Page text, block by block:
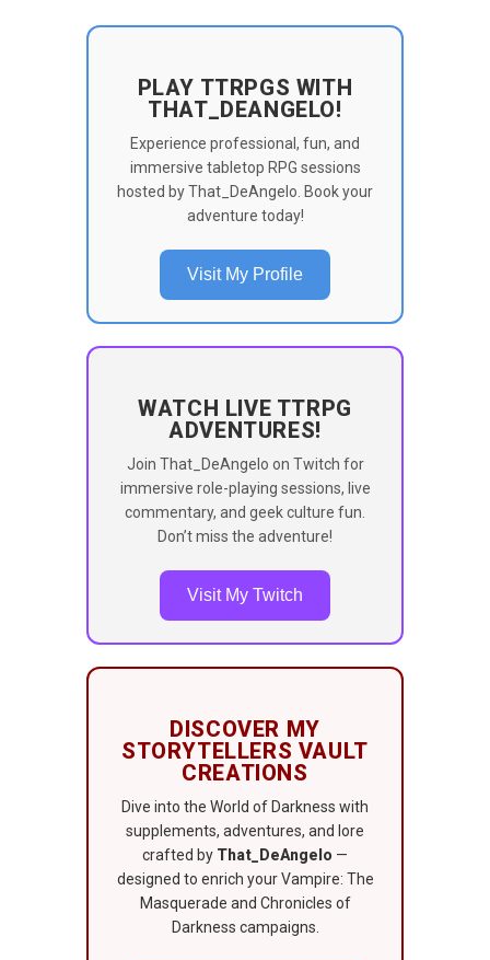
PLAY TTRPGS WITH
THAT_DEANGELO!
Experience professional, fun, and
immersive tabletop RPG sessions
hosted by That_DeAngelo. Book your
adventure today!
Visit My Profile
WATCH LIVE TTRPG
ADVENTURES!
Join That_DeAngelo on Twitch for
immersive role-playing sessions, live
commentary, and geek culture fun.
Don’t miss the adventure!
Visit My Twitch
DISCOVER MY
STORYTELLERS VAULT
CREATIONS
Dive into the World of Darkness with
supplements, adventures, and lore
crafted by That_DeAngelo —
designed to enrich your Vampire: The
Masquerade and Chronicles of
Darkness campaigns.